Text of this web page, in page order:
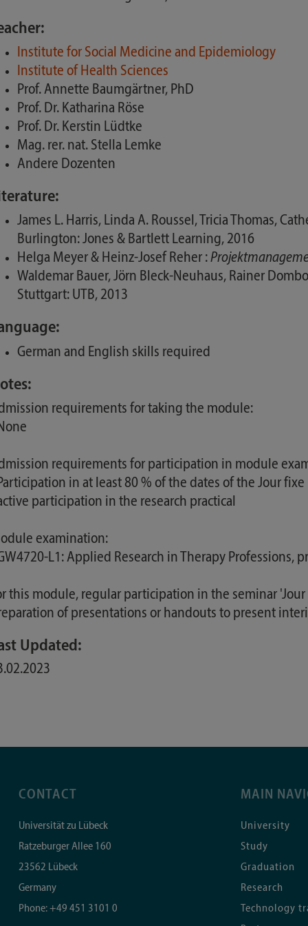
Institute for Social Medicine and Epidemiology
Institute of Health Sciences
Prof. Annette Baumgärtner, PhD
Prof. Dr. Katharina Röse
Prof. Dr. Kerstin Lüdtke
Mag. rer. nat. Stella Lemke
Andere Dozenten
James L. Harris, Linda A. Roussel, Tricia Thomas,
Burlington: Jones & Bartlett Learning, 2016
Helga Meyer & Heinz-Josef Reher :
Waldemar Bauer, Jörn Bleck-Neuhaus, Rainer
Stuttgart: UTB, 2013
German and English skills required
requirements for taking the module:
requirements for participation in module
in at least 80 % of the dates of the Jour fixe
participation in the research practical
examination:
L1: Applied Research in Therapy Professions,
this module, regular participation in the seminar
of presentations or handouts to present
Updated:
CONTACT
Universität zu Lübeck
Ratzeburger Allee 160
23562 Lübeck
Germany
Phone:+49 451 3101 0
MAIN
University
Study
Graduation
Research
Technology